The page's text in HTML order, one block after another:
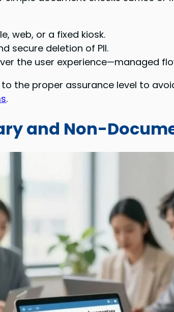
web, or a fixed kiosk.
secure deletion of PII.
the user experience—managed
the proper assurance level to
.
and Non-